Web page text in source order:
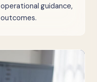
guidance,